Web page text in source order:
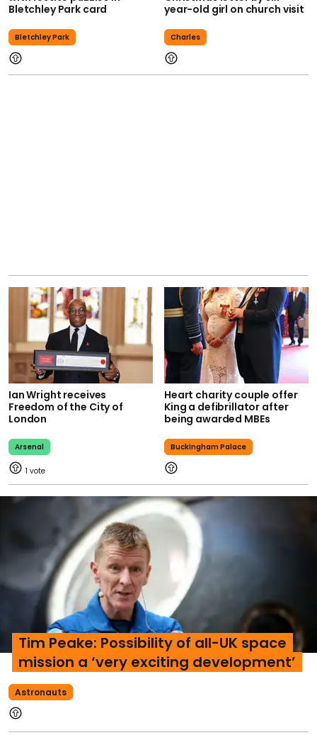
Bletchley Park card
Bletchley Park
year-old girl on church visit
Charles
Ian Wright receives
Freedom of the City of
London
Arsenal
1
Heart charity couple offer
King a defibrillator after
being awarded MBEs
Buckingham Palace
Astronauts
Tim Peake: Possibility of all-UK space
mission a ‘very exciting development’